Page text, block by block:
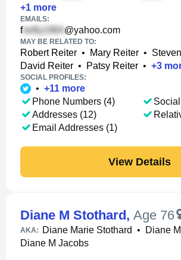
+1 more
EMAILS:
f @yahoo.com
MAY BE RELATED TO:
Robert Reiter • Mary Reiter •
David Reiter • Patsy Reiter • +3
SOCIAL PROFILES:
• +11 more
Phone Numbers (4)
Addresses (12)
Email Addresses (1)
View Details
Diane M Stothard, Age 76
AKA: Diane Marie Stothard • Diane
Diane M Jacobs